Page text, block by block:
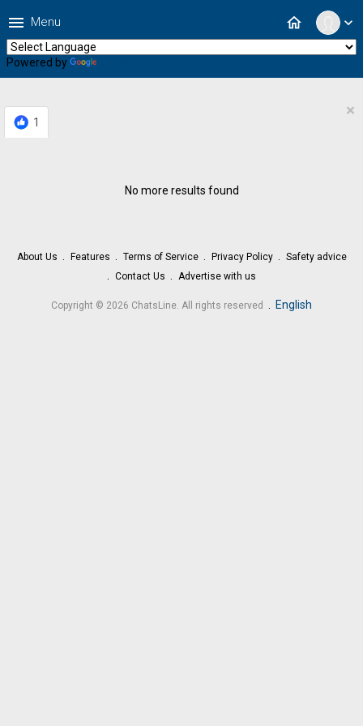
expand_more
home
menu Menu
Powered by
1
×
No more results found
About Us Features Terms of Service Privacy Policy
Safety advice
Contact Us
Advertise with us
Copyright © 2026 ChatsLine. All rights reserved . English